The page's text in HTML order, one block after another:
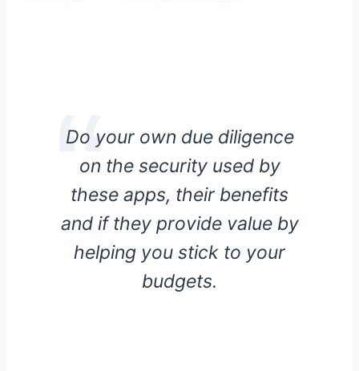
Do your own due diligence
on the security used by
these apps, their benefits
and if they provide value by
helping you stick to your
budgets.